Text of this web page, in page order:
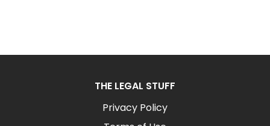
THE LEGAL STUFF
Privacy Policy